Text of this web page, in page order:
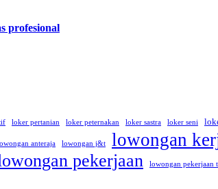
profesional
loker pertanian loker peternakan loker sastra loker seni
anteraja lowongan j&t lowongan
pekerjaan lowongan pekerjaan